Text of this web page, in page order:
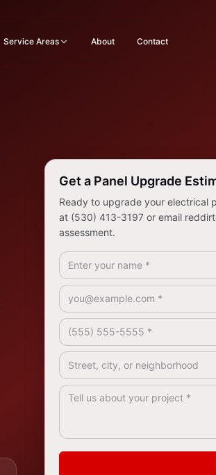
Service Areas About Contact
Get a Panel Upgrade
Ready to upgrade your electrical
at (530) 413-3197 or email
assessment.
Full Name *
Email *
Phone *
Address / Service Area
How Can We Help? *